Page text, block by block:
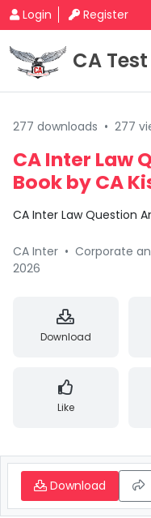
Login Register
CA
277 downloads • 277
CA Inter Law
Book by CA
CA Inter Law Question
CA Inter • Corporate
2026
Download
Like
Download